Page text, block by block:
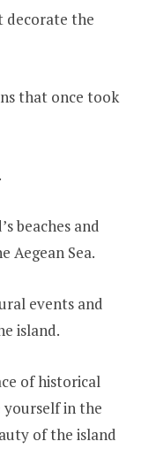
decorate the
that once took
beaches and
Aegean Sea.
events and
island.
of historical
yourself in the
of the island